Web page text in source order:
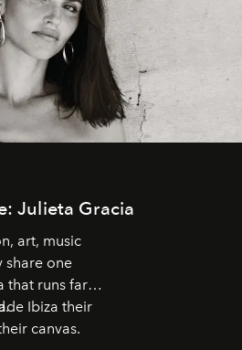
Julieta Gracia
art, music
share one
that runs far
Ibiza their
canvas.